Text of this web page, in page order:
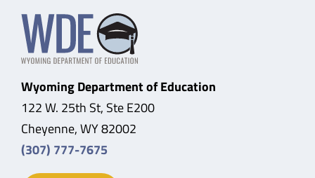
Wyoming Department of Education
122 W. 25th St, Ste E200
Cheyenne, WY 82002
(307) 777-7675